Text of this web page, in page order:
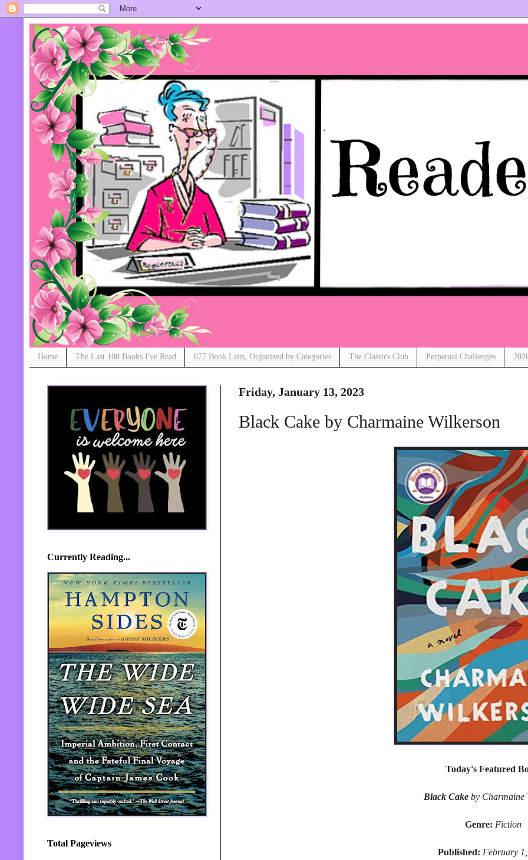
Home The Last 100 Books I've Read 677 Book Lists, Organized by Categories The Classics Club Perpetual Challenges
Friday, January 13, 2023
Black Cake by Charmaine Wilkerson
Today's Featured
Black Cake by Charmaine
Genre: Fiction
Published: February
Currently Reading...
Total Pageviews